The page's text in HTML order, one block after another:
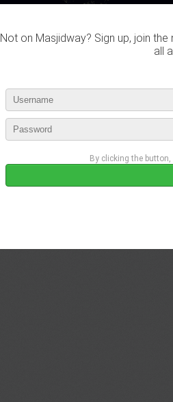
Not on Masjidway? Sign up, join
all
By clicking the